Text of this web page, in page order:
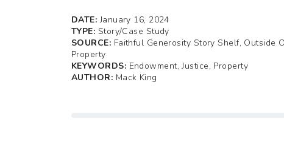
DATE: January 16, 2024
TYPE: Story/Case Study
SOURCE: Faithful Generosity Story Shelf, Outside
Property
KEYWORDS: Endowment, Justice, Property
AUTHOR: Mack King